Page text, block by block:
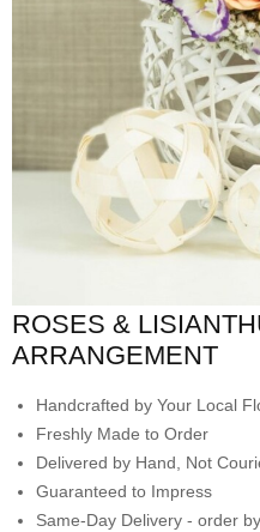
AUTUMN
CONTACT
ROSES &
ARRANGEMENT
Handcrafted by Your Local
Freshly Made to Order
Delivered by Hand, Not
Guaranteed to Impress
Same-Day Delivery - order